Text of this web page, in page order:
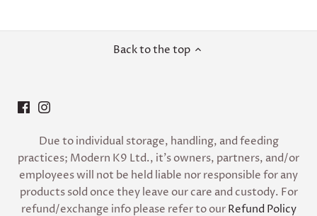
Back to the top
Due to individual storage, handling, and feeding
practices; Modern K9 Ltd., it’s owners, partners, and/or
employees will not be held liable nor responsible for any
products sold once they leave our care and custody. For
refund/exchange info please refer to ourRefund Policy